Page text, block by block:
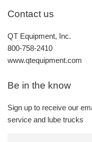
Contact us
QT Equipment, Inc.
800-758-2410
www.qtequipment.com
Be in the know
Sign up to receive our
service and lube trucks